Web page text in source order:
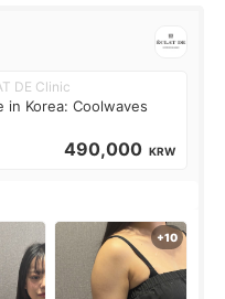
DE Clinic
in Korea: Coolwaves
490,000 KRW